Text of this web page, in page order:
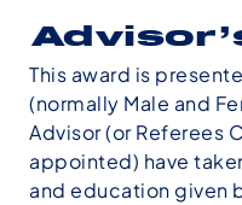
This award is
(normally Male and
Advisor (or Referees
appointed) have
and education given